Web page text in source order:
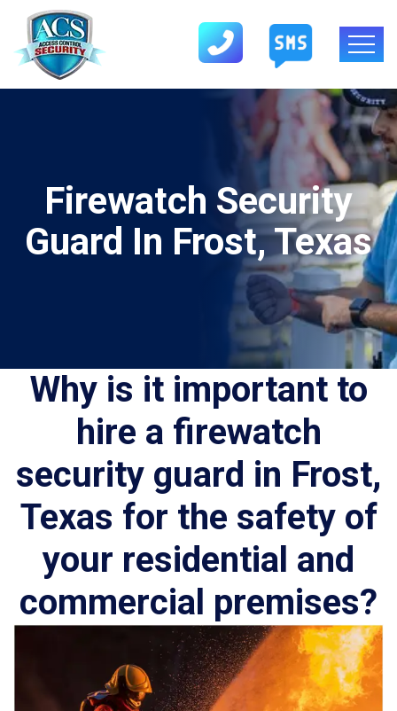
Firewatch Security
Guard In Frost, Texas
Why is it important to
hire a firewatch
security guard in Frost,
Texas for the safety of
your residential and
commercial premises?